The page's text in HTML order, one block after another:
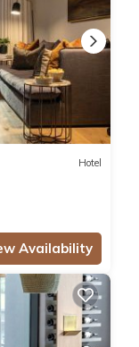
Hotel
Availability